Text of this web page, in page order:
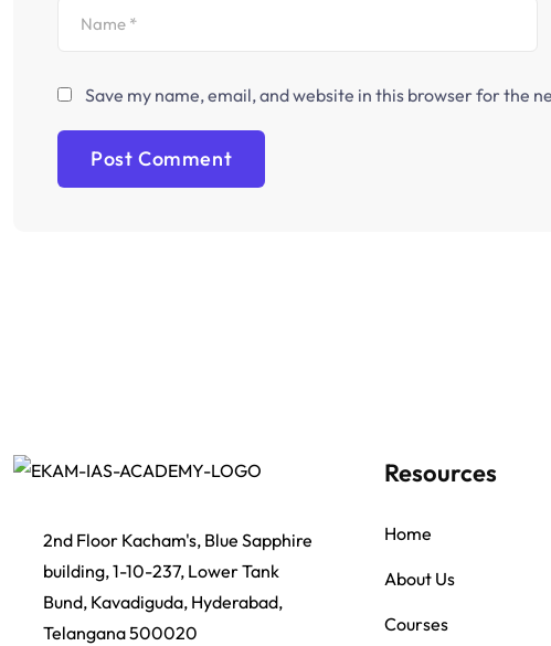
Save my name, email, and website in this browser for the
2nd Floor Kacham's, Blue Sapphire
building, 1-10-237, Lower Tank
Bund, Kavadiguda, Hyderabad,
Telangana 500020
Resources
Home
About Us
Courses